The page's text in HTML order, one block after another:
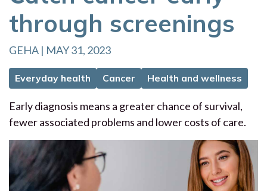
through screenings
GEHA | MAY 31, 2023
Everyday health Cancer Health and wellness
Early diagnosis means a greater chance of survival,
fewer associated problems and lower costs of care.